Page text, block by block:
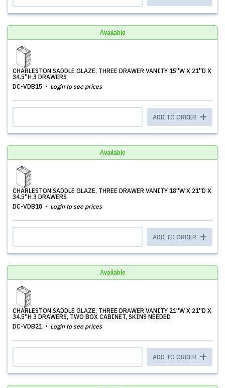
Available
CHARLESTON SADDLE GLAZE, THREE DRAWER VANITY 15''W X 21''D X
34.5''H 3 DRAWERS
DC-VDB15
Login to see prices
ADD TO ORDER
Available
CHARLESTON SADDLE GLAZE, THREE DRAWER VANITY 18''W X 21''D X
34.5''H 3 DRAWERS
DC-VDB18
Login to see prices
ADD TO ORDER
Available
CHARLESTON SADDLE GLAZE, THREE DRAWER VANITY 21''W X 21''D X
34.5''H 3 DRAWERS, TWO BOX CABINET, SKINS NEEDED
DC-VDB21
Login to see prices
ADD TO ORDER